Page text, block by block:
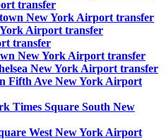
transfer
New York Airport transfer
Airport transfer
transfer
New York Airport transfer
New York Airport transfer
Fifth Ave New York Airport
Times Square South New
West New York Airport